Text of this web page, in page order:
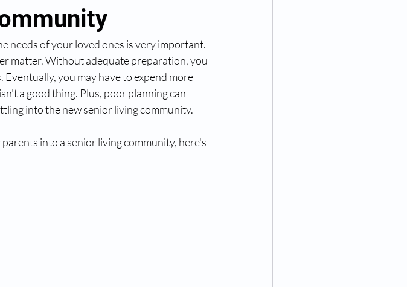
needs of your loved ones is very important.
matter. Without adequate preparation, you
you may have to expend more
a good thing. Plus, poor planning can
into the new senior living community.
into a senior living community, here's